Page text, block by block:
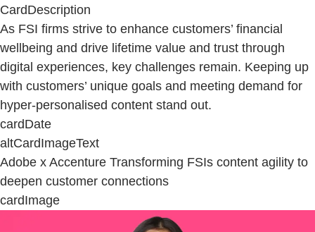
CardDescription
As FSI firms strive to enhance customers’ financial
wellbeing and drive lifetime value and trust through
digital experiences, key challenges remain. Keeping up
with customers’ unique goals and meeting demand for
hyper-personalised content stand out.
cardDate
altCardImageText
Adobe x Accenture Transforming FSIs content agility to
deepen customer connections
cardImage